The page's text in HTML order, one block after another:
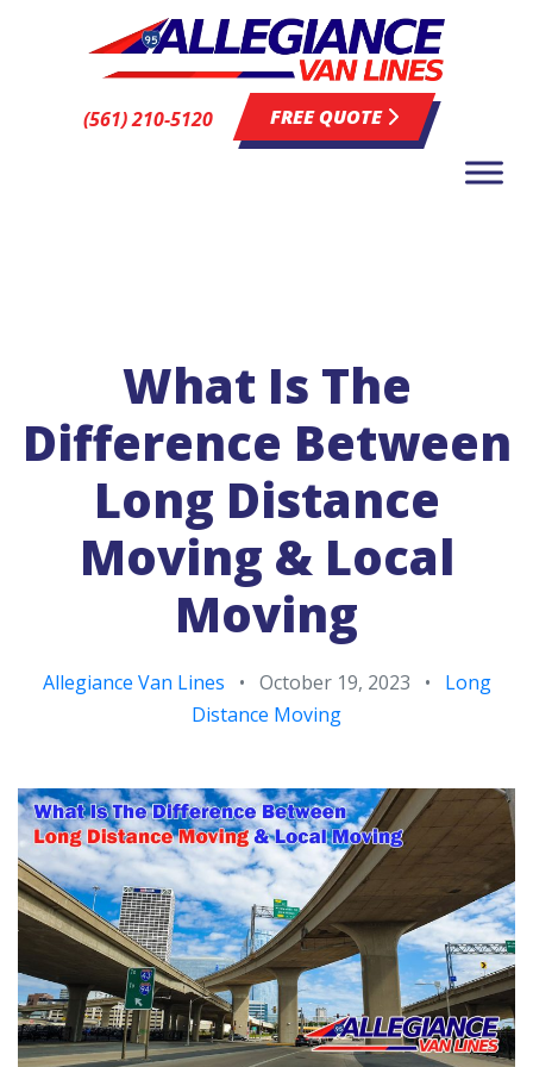
(561) 210-5120 FREE QUOTE
What Is The
Difference Between
Long Distance
Moving & Local
Moving
Allegiance Van Lines • October 19, 2023 •
Long
Distance Moving